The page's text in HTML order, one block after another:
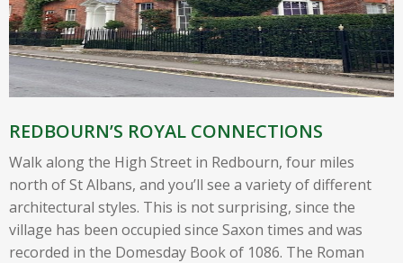
REDBOURN’S ROYAL CONNECTIONS
Walk along the High Street in Redbourn, four miles
north of St Albans, and you’ll see a variety of different
architectural styles. This is not surprising, since the
village has been occupied since Saxon times and was
recorded in the Domesday Book of 1086. The Roman